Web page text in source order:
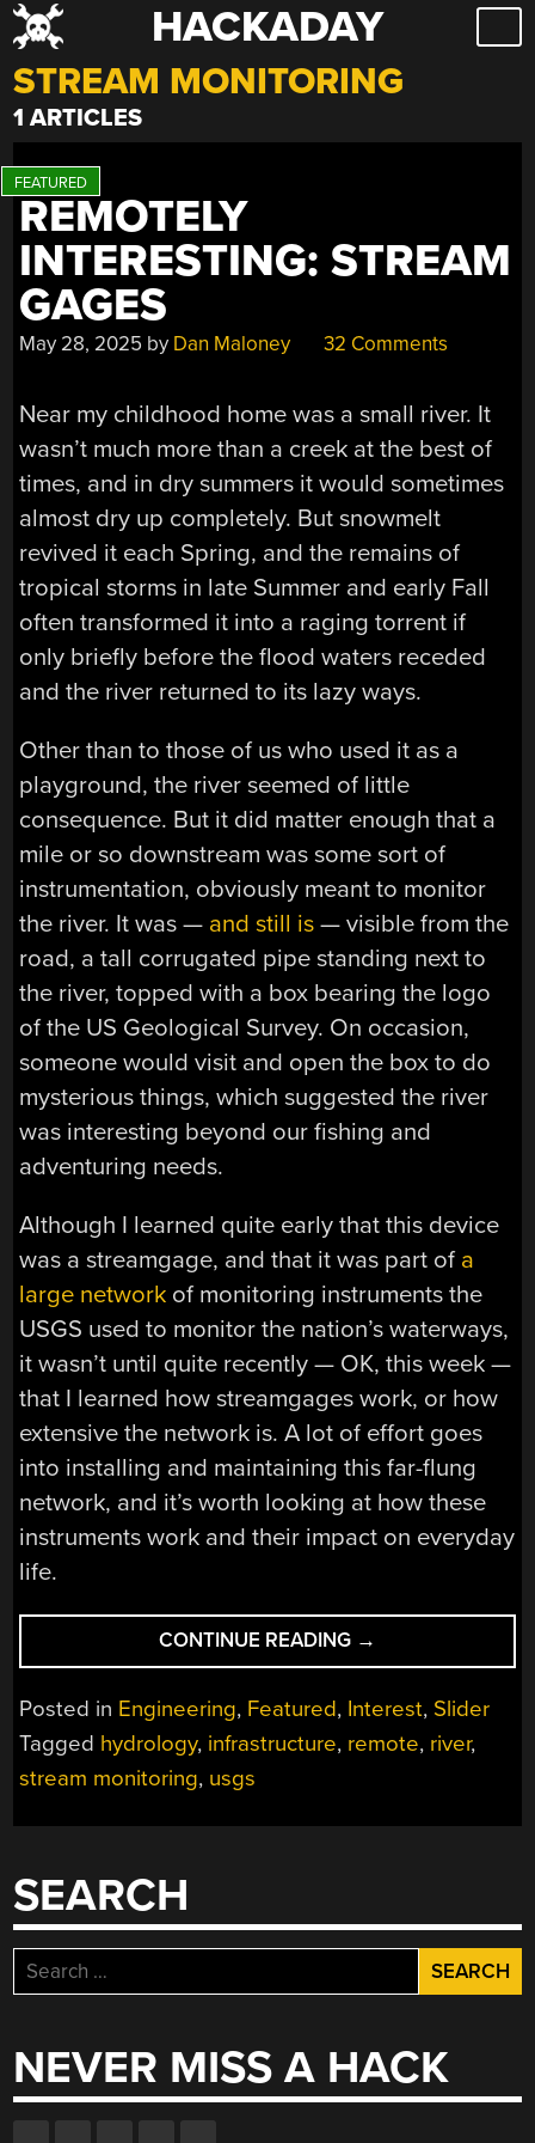
Skip
to
content
HACKADAY
STREAM MONITORING
1 ARTICLES
REMOTELY
INTERESTING: STREAM
GAGES
May 28, 2025 by Dan Maloney 32 Comments
Near my childhood home was a small river. It
wasn’t much more than a creek at the best of
times, and in dry summers it would sometimes
almost dry up completely. But snowmelt
revived it each Spring, and the remains of
tropical storms in late Summer and early Fall
often transformed it into a raging torrent if
only briefly before the flood waters receded
and the river returned to its lazy ways.
Other than to those of us who used it as a
playground, the river seemed of little
consequence. But it did matter enough that a
mile or so downstream was some sort of
instrumentation, obviously meant to monitor
the river. It was — and still is — visible from the
road, a tall corrugated pipe standing next to
the river, topped with a box bearing the logo
of the US Geological Survey. On occasion,
someone would visit and open the box to do
mysterious things, which suggested the river
was interesting beyond our fishing and
adventuring needs.
Although I learned quite early that this device
was a streamgage, and that it was part of a
large network of monitoring instruments the
USGS used to monitor the nation’s waterways,
it wasn’t until quite recently — OK, this week —
that I learned how streamgages work, or how
extensive the network is. A lot of effort goes
into installing and maintaining this far-flung
network, and it’s worth looking at how these
instruments work and their impact on everyday
life.
CONTINUE READING “REMOTELY
INTERESTING:
STREAM
GAGES”
→
Posted in Engineering, Featured, Interest, Slider
Tagged hydrology, infrastructure, remote, river,
stream monitoring, usgs
SEARCH
Search
for:
NEVER MISS A HACK